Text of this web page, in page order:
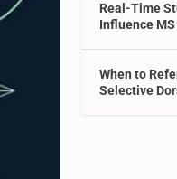
Real-Time
Influence
When to
Selective